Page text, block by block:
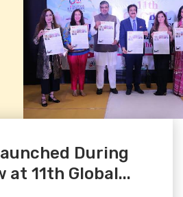
During
at 11th Global...